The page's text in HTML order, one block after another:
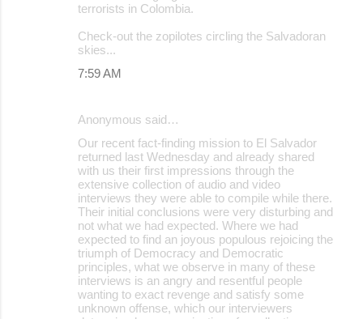
terrorists in Colombia.
Check-out the zopilotes circling the Salvadoran
skies...
7:59 AM
Anonymous said…
Our recent fact-finding mission to El Salvador
returned last Wednesday and already shared
with us their first impressions through the
extensive collection of audio and video
interviews they were able to compile while there.
Their initial conclusions were very disturbing and
not what we had expected. Where we had
expected to find an joyous populous rejoicing the
triumph of Democracy and Democratic
principles, what we observe in many of these
interviews is an angry and resentful people
wanting to exact revenge and satisfy some
unknown offense, which our interviewers